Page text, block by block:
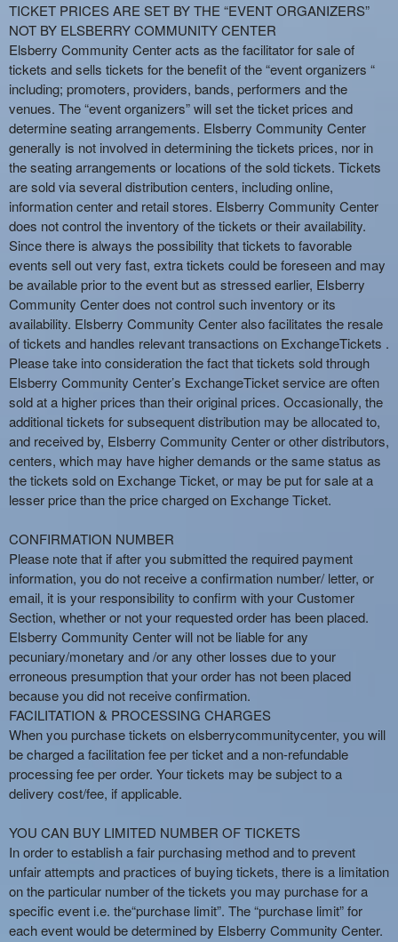
t
i
o
n
TICKET PRICES ARE SET BY THE “EVENT ORGANIZERS”
NOT BY ELSBERRY COMMUNITY CENTER
Elsberry Community Center acts as the facilitator for sale of
tickets and sells tickets for the benefit of the “event organizers “
including; promoters, providers, bands, performers and the
venues. The “event organizers” will set the ticket prices and
determine seating arrangements. Elsberry Community Center
generally is not involved in determining the tickets prices, nor in
the seating arrangements or locations of the sold tickets. Tickets
are sold via several distribution centers, including online,
information center and retail stores. Elsberry Community Center
does not control the inventory of the tickets or their availability.
Since there is always the possibility that tickets to favorable
events sell out very fast, extra tickets could be foreseen and may
be available prior to the event but as stressed earlier, Elsberry
Community Center does not control such inventory or its
availability. Elsberry Community Center also facilitates the resale
of tickets and handles relevant transactions on ExchangeTickets .
Please take into consideration the fact that tickets sold through
Elsberry Community Center’s ExchangeTicket service are often
sold at a higher prices than their original prices. Occasionally, the
additional tickets for subsequent distribution may be allocated to,
and received by, Elsberry Community Center or other distributors,
centers, which may have higher demands or the same status as
the tickets sold on Exchange Ticket, or may be put for sale at a
lesser price than the price charged on Exchange Ticket.
CONFIRMATION NUMBER
Please note that if after you submitted the required payment
information, you do not receive a confirmation number/ letter, or
email, it is your responsibility to confirm with your Customer
Section, whether or not your requested order has been placed.
Elsberry Community Center will not be liable for any
pecuniary/monetary and /or any other losses due to your
erroneous presumption that your order has not been placed
because you did not receive confirmation.
FACILITATION & PROCESSING CHARGES
When you purchase tickets on elsberrycommunitycenter, you will
be charged a facilitation fee per ticket and a non-refundable
processing fee per order. Your tickets may be subject to a
delivery cost/fee, if applicable.
YOU CAN BUY LIMITED NUMBER OF TICKETS
In order to establish a fair purchasing method and to prevent
unfair attempts and practices of buying tickets, there is a limitation
on the particular number of the tickets you may purchase for a
specific event i.e. the“purchase limit”. The “purchase limit” for
each event would be determined by Elsberry Community Center.